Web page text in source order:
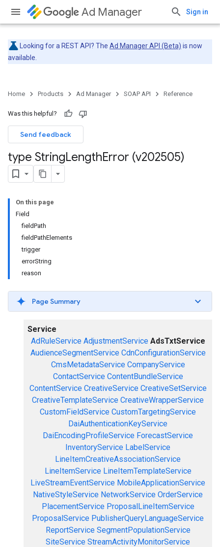
Ad Manager Sign in
Looking for a REST API? The Ad Manager API (Beta) is now
available.
Home Products Ad Manager SOAP API Reference
Was this helpful?
Send feedback
type StringLengthError (v202505)
On this page
Field
fieldPath
fieldPathElements
trigger
errorString
reason
Page Summary
Service
AdRuleService AdjustmentService AdsTxtService
AudienceSegmentService CdnConfigurationService
CmsMetadataService CompanyService
ContactService ContentBundleService
ContentService CreativeService CreativeSetService
CreativeTemplateService CreativeWrapperService
CustomFieldService CustomTargetingService
DaiAuthenticationKeyService
DaiEncodingProfileService ForecastService
InventoryService LabelService
LineItemCreativeAssociationService
LineItemService LineItemTemplateService
LiveStreamEventService MobileApplicationService
NativeStyleService NetworkService OrderService
PlacementService ProposalLineItemService
ProposalService PublisherQueryLanguageService
ReportService SegmentPopulationService
SiteService StreamActivityMonitorService